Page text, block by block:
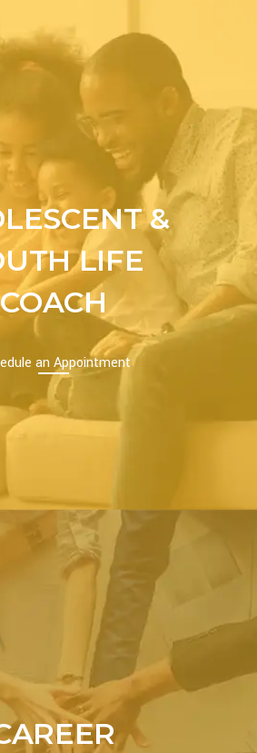
&
LIFE
COACH
an Appointment